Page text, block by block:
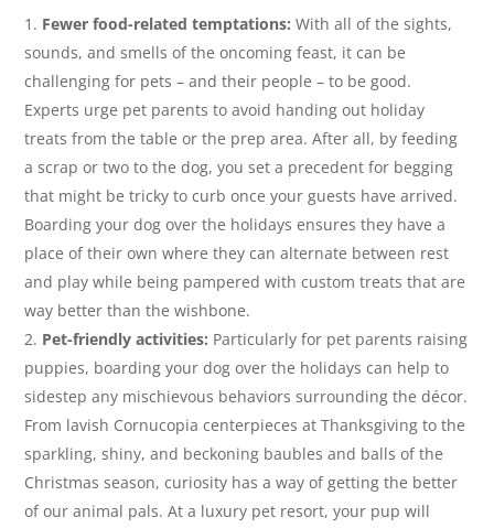
Fewer food-related temptations:With all of the sights,
sounds, and smells of the oncoming feast, it can be
challenging for pets – and their people – to be good.
Experts urge pet parents to avoid handing out holiday
treats from the table or the prep area. After all, by feeding
a scrap or two to the dog, you set a precedent for begging
that might be tricky to curb once your guests have arrived.
Boarding your dog over the holidays ensures they have a
place of their own where they can alternate between rest
and play while being pampered with custom treats that are
way better than the wishbone.
Pet-friendly activities: Particularly for pet parents raising
puppies, boarding your dog over the holidays can help to
sidestep any mischievous behaviors surrounding the décor.
From lavish Cornucopia centerpieces at Thanksgiving to the
sparkling, shiny, and beckoning baubles and balls of the
Christmas season, curiosity has a way of getting the better
of our animal pals. At a luxury pet resort, your pup will